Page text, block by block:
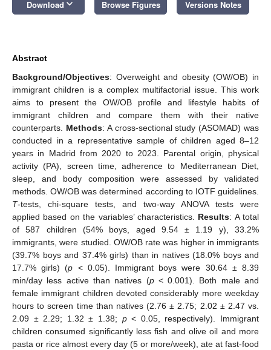
Download keyboard_arrow_down Browse Figures Versions Notes
Abstract
Background/Objectives: Overweight and obesity (OW/OB) in
immigrant children is a complex multifactorial issue. This work
aims to present the OW/OB profile and lifestyle habits of
immigrant children and compare them with their native
counterparts. Methods: A cross-sectional study (ASOMAD) was
conducted in a representative sample of children aged 8–12
years in Madrid from 2020 to 2023. Parental origin, physical
activity (PA), screen time, adherence to Mediterranean Diet,
sleep, and body composition were assessed by validated
methods. OW/OB was determined according to IOTF guidelines.
T-tests, chi-square tests, and two-way ANOVA tests were
applied based on the variables’ characteristics. Results: A total
of 587 children (54% boys, aged 9.54 ± 1.19 y), 33.2%
immigrants, were studied. OW/OB rate was higher in immigrants
(39.7% boys and 37.4% girls) than in natives (18.0% boys and
17.7% girls) (p < 0.05). Immigrant boys were 30.64 ± 8.39
min/day less active than natives (p< 0.001). Both male and
female immigrant children devoted considerably more weekday
hours to screen time than natives (2.76 ± 2.75; 2.02 ± 2.47 vs.
2.09 ± 2.29; 1.32 ± 1.38; p< 0.05, respectively). Immigrant
children consumed significantly less fish and olive oil and more
pasta or rice almost every day (5 or more/week), ate at fast-food